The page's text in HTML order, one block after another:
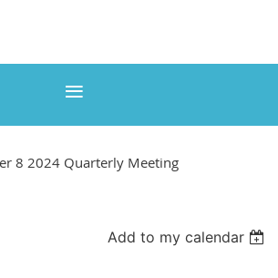
8 2024 Quarterly Meeting
Add to my calendar